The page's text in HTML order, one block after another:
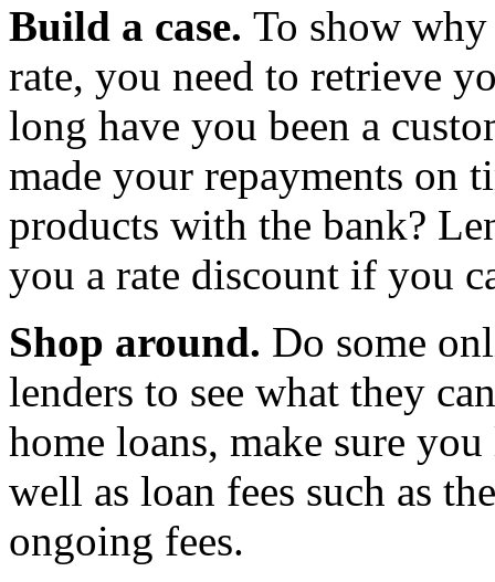
Build a case. To show why
rate, you need to retrieve
long have you been a
made your repayments on
products with the bank?
you a rate discount if you
Shop around. Do some
lenders to see what they
home loans, make sure
well as loan fees such as
ongoing fees.